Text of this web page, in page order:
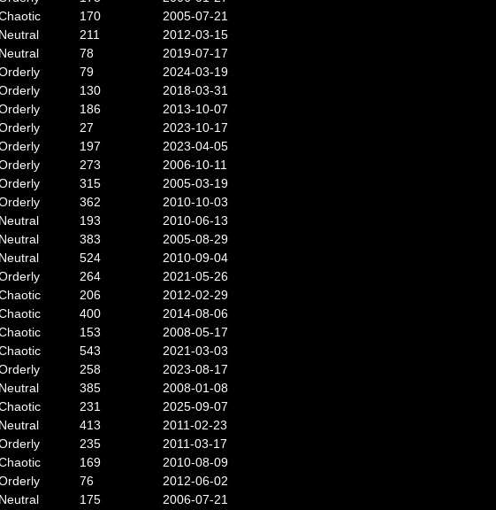
170
2005-07-21
Neutral 211
2012-03-15
Neutral 78
2019-07-17
79
2024-03-19
130
2018-03-31
186
2013-10-07
27
2023-10-17
197
2023-04-05
273
2006-10-11
315
2005-03-19
362
2010-10-03
Neutral 193
2010-06-13
Neutral 383
2005-08-29
Neutral 524
2010-09-04
264
2021-05-26
206
2012-02-29
400
2014-08-06
153
2008-05-17
543
2021-03-03
258
2023-08-17
Neutral 385
2008-01-08
231
2025-09-07
Neutral 413
2011-02-23
235
2011-03-17
169
2010-08-09
76
2012-06-02
Neutral 175
2006-07-21